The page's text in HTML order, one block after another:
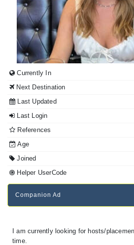
Currently In
Next Destination
Last Updated
Last Login
References
Age
Joined
Helper UserCode
Companion Ad
I am currently looking for hosts/
time.